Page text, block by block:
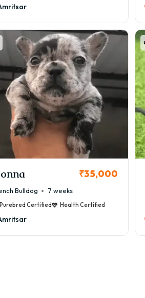
₹35,000
Bulldog 7 weeks
Purebred Certified Health Certified